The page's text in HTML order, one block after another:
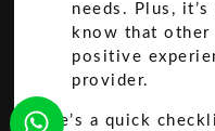
needs. Plus,
know that other
positive
provider.
Here’s a quick